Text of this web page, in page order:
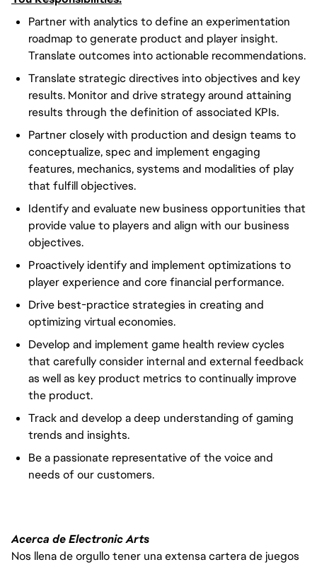
Partner with analytics to define an experimentation
roadmap to generate product and player insight.
Translate outcomes into actionable recommendations.
Translate strategic directives into objectives and key
results. Monitor and drive strategy around attaining
results through the definition of associated KPIs.
Partner closely with production and design teams to
conceptualize, spec and implement engaging
features, mechanics, systems and modalities of play
that fulfill objectives.
Identify and evaluate new business opportunities that
provide value to players and align with our business
objectives.
Proactively identify and implement optimizations to
player experience and core financial performance.
Drive best-practice strategies in creating and
optimizing virtual economies.
Develop and implement game health review cycles
that carefully consider internal and external feedback
as well as key product metrics to continually improve
the product.
Track and develop a deep understanding of gaming
trends and insights.
Be a passionate representative of the voice and
needs of our customers.
Acerca de Electronic Arts
Nos llena de orgullo tener una extensa cartera de juegos